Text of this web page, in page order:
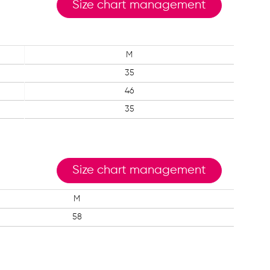
Size chart management
M
35
46
35
Size chart management
M
58